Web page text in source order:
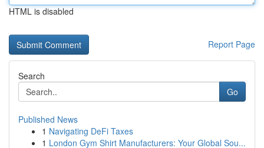
HTML is disabled
Report Page
Search
Go
Published News
1 Navigating DeFi Taxes
1 London Gym Shirt Manufacturers: Your Global Sou...